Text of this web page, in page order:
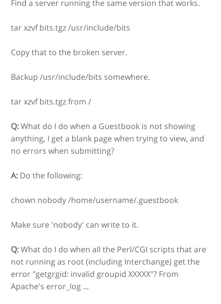
Find a server running the same version that works.
tar xzvf bits.tgz /usr/include/bits
Copy that to the broken server.
Backup /usr/include/bits somewhere.
tar xzvf bits.tgz from /
Q:What do I do when a Guestbook is not showing
anything, I get a blank page when trying to view, and
no errors when submitting?
A: Do the following:
chown nobody /home/username/.guestbook
Make sure 'nobody' can write to it.
Q:What do I do when all the Perl/CGI scripts that are
not running as root (including Interchange) get the
error "getgrgid: invalid groupid XXXXX"? From
Apache's error_log ...